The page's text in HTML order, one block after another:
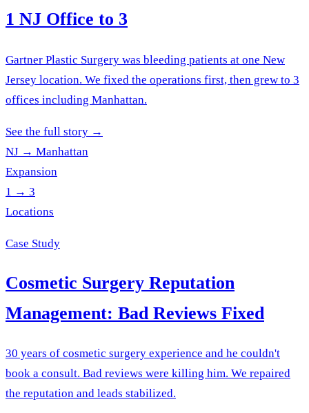
1 NJ Office to 3
Gartner Plastic Surgery was bleeding patients at one New
Jersey location. We fixed the operations first, then grew to 3
offices including Manhattan.
See the full story →
NJ → Manhattan
Expansion
1 → 3
Locations
Case Study
Cosmetic Surgery Reputation
Management: Bad Reviews Fixed
30 years of cosmetic surgery experience and he couldn't
book a consult. Bad reviews were killing him. We repaired
the reputation and leads stabilized.